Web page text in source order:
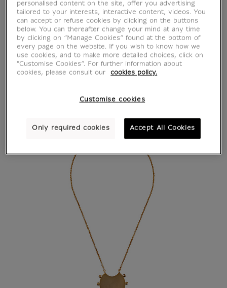
personalised content on the site, offer you advertising
tailored to your interests, interactive content, videos. You
can accept or refuse cookies by clicking on the buttons
below. You can thereafter change your mind at any time
by clicking on “Manage Cookies” found at the bottom of
every page on the website. If you wish to know how we
use cookies, and to make more detailed choices, click on
"Customise Cookies”. For further information about
cookies, please consult our
cookies policy.
Customise cookies
Only required cookies Accept All Cookies